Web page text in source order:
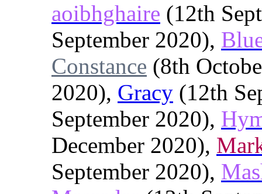
aoibhghaire (12th
September 2020),
Constance (8th
2020), Gracy (12th
September 2020),
December 2020),
September 2020),